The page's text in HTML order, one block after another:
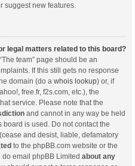
suggest new features.
legal matters related to this board?
team” page should be an
If this still gets no response
domain (do a whois lookup) or, if
free.fr, f2s.com, etc.), the
service. Please note that the
and cannot in any way be held
is used. Do not contact the
and desist, liable, defamatory
to the phpBB.com website or the
do email phpBB Limited about any